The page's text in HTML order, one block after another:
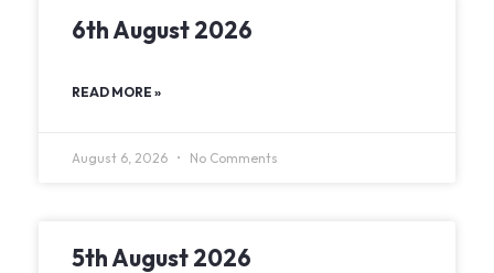
6th August 2026
READ MORE »
August 6, 2026 No Comments
5th August 2026